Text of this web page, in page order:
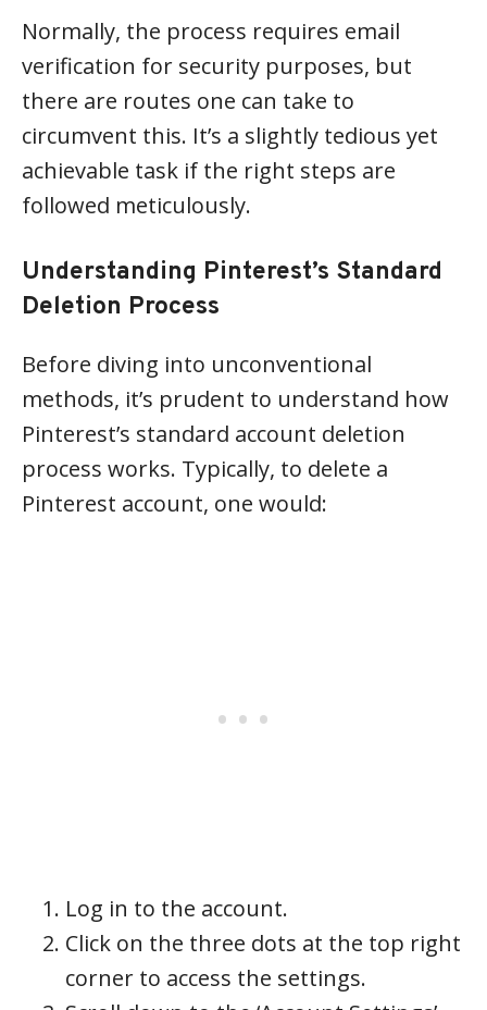
Normally, the process requires email
verification for security purposes, but
there are routes one can take to
circumvent this. It’s a slightly tedious yet
achievable task if the right steps are
followed meticulously.
Understanding Pinterest’s Standard
Deletion Process
Before diving into unconventional
methods, it’s prudent to understand how
Pinterest’s standard account deletion
process works. Typically, to delete a
Pinterest account, one would:
Log in to the account.
Click on the three dots at the top right
corner to access the settings.